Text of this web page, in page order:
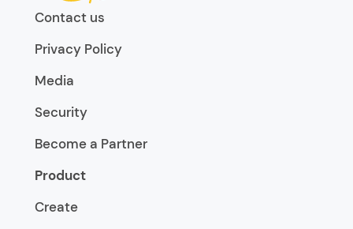
Contact us
Privacy Policy
Media
Security
Become a Partner
Product
Create